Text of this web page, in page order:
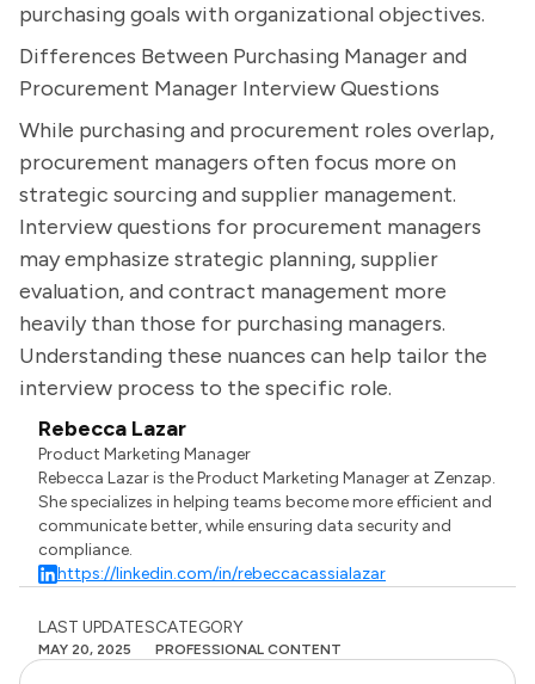
purchasing goals with organizational objectives.
Differences Between Purchasing Manager and
Procurement Manager Interview Questions
While purchasing and procurement roles overlap,
procurement managers often focus more on
strategic sourcing and supplier management.
Interview questions for procurement managers
may emphasize strategic planning, supplier
evaluation, and contract management more
heavily than those for purchasing managers.
Understanding these nuances can help tailor the
interview process to the specific role.
Rebecca Lazar
Product Marketing Manager
Rebecca Lazar is the Product Marketing Manager at Zenzap.
She specializes in helping teams become more efficient and
communicate better, while ensuring data security and
compliance.
https://linkedin.com/in/rebeccacassialazar
LAST UPDATES
MAY 20, 2025
CATEGORY
PROFESSIONAL CONTENT